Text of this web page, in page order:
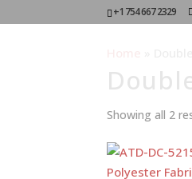
+1 754 667 2329
Showing all 2